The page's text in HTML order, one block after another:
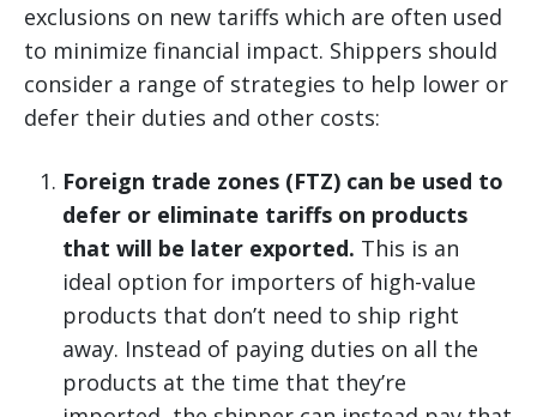
exclusions on new tariffs which are often used
to minimize financial impact. Shippers should
consider a range of strategies to help lower or
defer their duties and other costs:
Foreign trade zones (FTZ) can be used to
defer or eliminate tariffs on products
that will be later exported. This is an
ideal option for importers of high-value
products that don’t need to ship right
away. Instead of paying duties on all the
products at the time that they’re